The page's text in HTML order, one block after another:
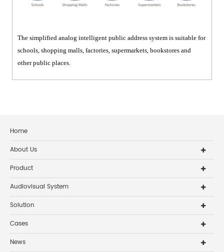
The simplified analog intelligent public address system is suitable for
schools, shopping malls, factories, supermarkets, bookstores and
other public places.
Home
About Us
Product
Audiovisual System
Solution
Cases
News